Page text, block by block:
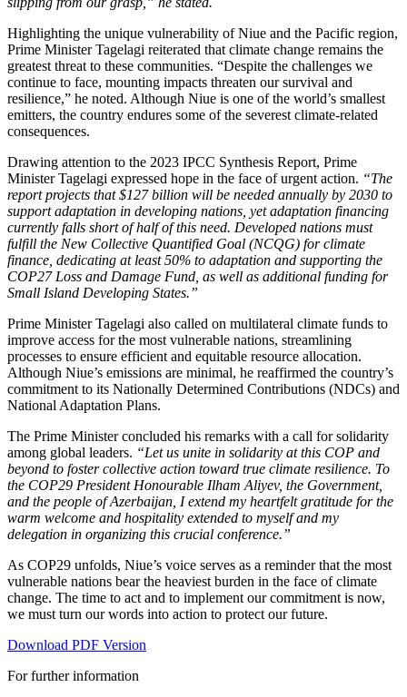
Highlighting the unique vulnerability of Niue and the Pacific region,
Prime Minister Tagelagi reiterated that climate change remains the
greatest threat to these communities. “Despite the challenges we
continue to face, mounting impacts threaten our survival and
resilience,” he noted. Although Niue is one of the world’s smallest
emitters, the country endures some of the severest climate-related
consequences.
Drawing attention to the 2023 IPCC Synthesis Report, Prime
Minister Tagelagi expressed hope in the face of urgent action. “The
report projects that $127 billion will be needed annually by 2030 to
support adaptation in developing nations, yet adaptation financing
currently falls short of half of this need. Developed nations must
fulfill the New Collective Quantified Goal (NCQG) for climate
finance, dedicating at least 50% to adaptation and supporting the
COP27 Loss and Damage Fund, as well as additional funding for
Small Island Developing States.”
Prime Minister Tagelagi also called on multilateral climate funds to
improve access for the most vulnerable nations, streamlining
processes to ensure efficient and equitable resource allocation.
Although Niue’s emissions are minimal, he reaffirmed the country’s
commitment to its Nationally Determined Contributions (NDCs) and
National Adaptation Plans.
The Prime Minister concluded his remarks with a call for solidarity
among global leaders. “Let us unite in solidarity at this COP and
beyond to foster collective action toward true climate resilience. To
the COP29 President Honourable Ilham Aliyev, the Government,
and the people of Azerbaijan, I extend my heartfelt gratitude for the
warm welcome and hospitality extended to myself and my
delegation in organizing this crucial conference.”
As COP29 unfolds, Niue’s voice serves as a reminder that the most
vulnerable nations bear the heaviest burden in the face of climate
change. The time to act and to implement our commitment is now,
we must turn our words into action to protect our future.
Download PDF Version
For further information